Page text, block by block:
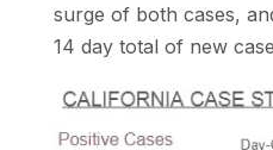
surge of both cases,
14 day total of new